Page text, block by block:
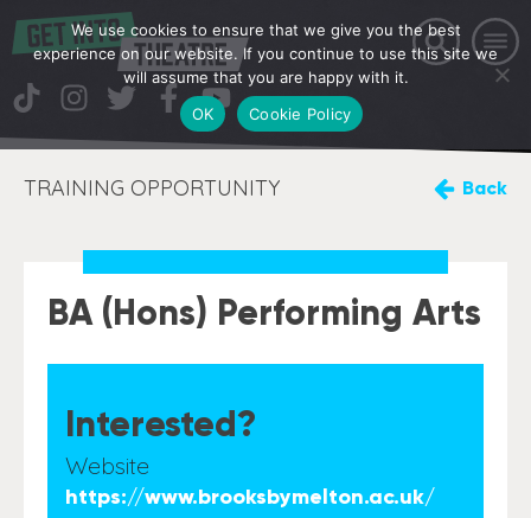
TRAINING OPPORTUNITY Back
BA (Hons) Performing Arts
Interested?
Website
https://www.brooksbymelton.ac.uk/
We use cookies to ensure that we give you the best
experience on our website. If you continue to use this site we
will assume that you are happy with it.
OK
Cookie Policy